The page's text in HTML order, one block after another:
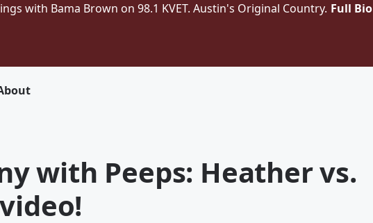
with Bama Brown on 98.1 KVET. Austin's Original Country. Full Bio
with Peeps: Heather vs.